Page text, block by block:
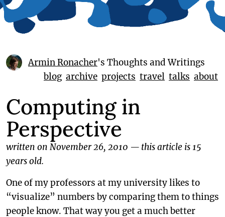
Armin Ronacher's Thoughts and Writings
blog archive projects travel talks about
Computing in
Perspective
written on November 26, 2010 — this article is 15
years old.
One of my professors at my university likes to
“visualize” numbers by comparing them to things
people know. That way you get a much better